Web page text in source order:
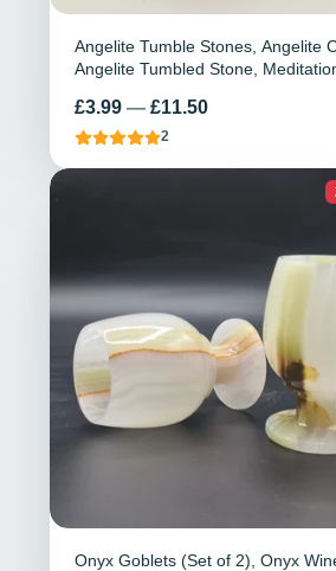
Angelite Tumble Stones, Angelite
Angelite Tumbled Stone,
Gemstone
Price
£3.99 — £11.50
2
Onyx Goblets (Set of 2), Onyx